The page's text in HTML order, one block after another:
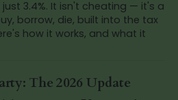
3.4%. It isn't cheating — it's a
borrow, die, built into the tax
how it works, and what it
The 2026 Update